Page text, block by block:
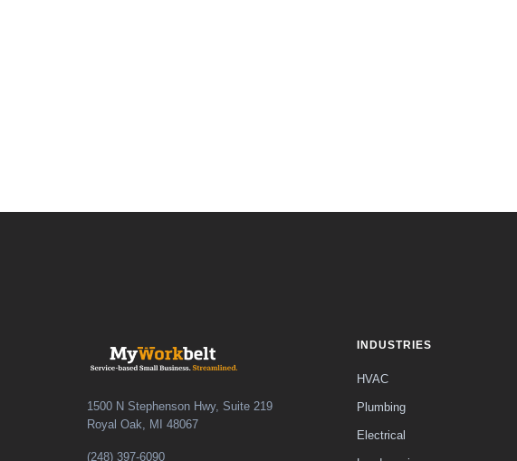
1500 N Stephenson Hwy, Suite 219
Royal Oak, MI 48067
(248) 397-6090
INDUSTRIES
HVAC
Plumbing
Electrical